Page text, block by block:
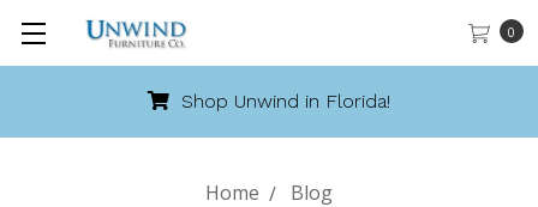
0
Shop Unwind in Florida!
Home
Blog